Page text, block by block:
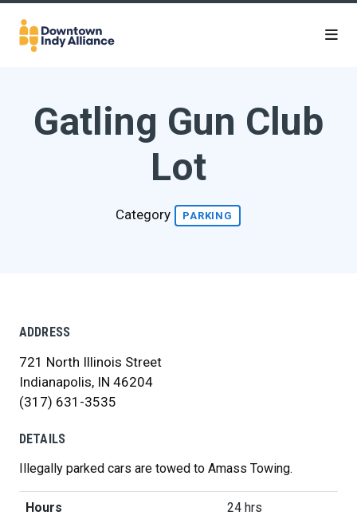
Skip to Main Content
Gatling Gun Club
Lot
Category PARKING
ADDRESS
721 North Illinois Street
Indianapolis, IN 46204
(317) 631-3535
DETAILS
Illegally parked cars are towed to Amass Towing.
Hours 24 hrs